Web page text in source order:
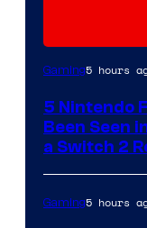
Gaming5 hours
5 Nintendo
Been Seen
a Switch 2
Gaming5 hours